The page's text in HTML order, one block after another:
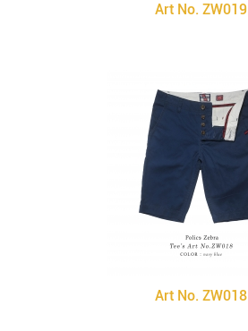
Art No. ZW019
Art No. ZW018